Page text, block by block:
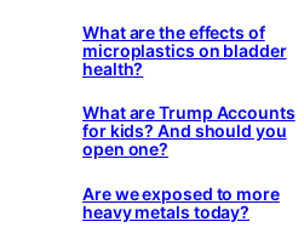
What are the effects of
microplastics on bladder
health?
What are Trump Accounts
for kids? And should you
open one?
Are we exposed to more
heavy metals today?